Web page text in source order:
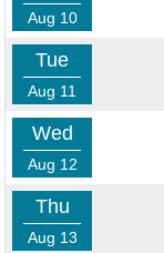
Aug 10
Tue
Aug 11
Wed
Aug 12
Thu
Aug 13